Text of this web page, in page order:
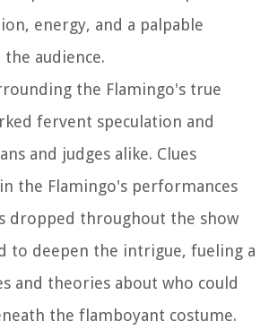
energy, and a palpable
audience.
the Flamingo's true
fervent speculation and
and judges alike. Clues
the Flamingo's performances
dropped throughout the show
to deepen the intrigue, fueling a
and theories about who could
the flamboyant costume.